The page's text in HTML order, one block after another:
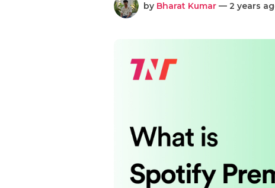
by Bharat Kumar— 2 years